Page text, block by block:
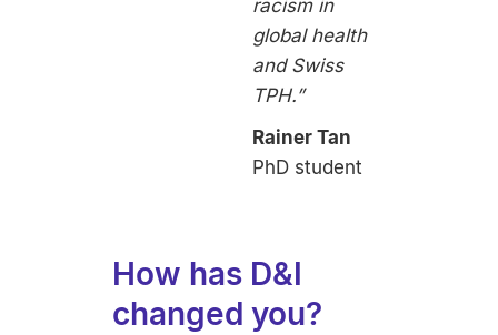
racism in
global health
and Swiss
TPH.”
Rainer Tan
PhD student
How has D&I
changed you?